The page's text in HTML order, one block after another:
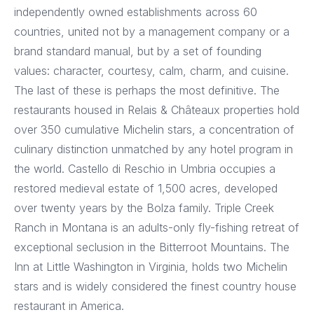
independently owned establishments across 60
countries, united not by a management company or a
brand standard manual, but by a set of founding
values: character, courtesy, calm, charm, and cuisine.
The last of these is perhaps the most definitive. The
restaurants housed in Relais & Châteaux properties hold
over 350 cumulative Michelin stars, a concentration of
culinary distinction unmatched by any hotel program in
the world. Castello di Reschio in Umbria occupies a
restored medieval estate of 1,500 acres, developed
over twenty years by the Bolza family. Triple Creek
Ranch in Montana is an adults-only fly-fishing retreat of
exceptional seclusion in the Bitterroot Mountains. The
Inn at Little Washington in Virginia, holds two Michelin
stars and is widely considered the finest country house
restaurant in America.